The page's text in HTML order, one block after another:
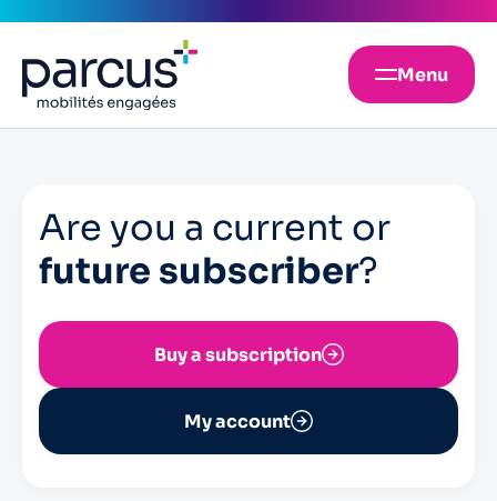
Menu
Are you a current or
future subscriber?
Buy a subscription
My account